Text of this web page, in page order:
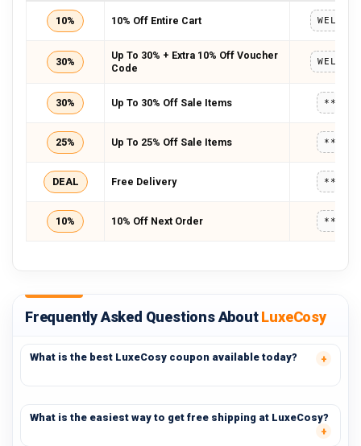
10% 10% Off Entire Cart
30%
Up To 30% + Extra 10% Off Voucher
Code
30% Up To 30% Off Sale Items
25% Up To 25% Off Sale Items
DEAL Free Delivery
10% 10% Off Next Order
Frequently Asked Questions AboutLuxeCosy
What is the best LuxeCosy coupon available today?
What is the easiest way to get free shipping at LuxeCosy?